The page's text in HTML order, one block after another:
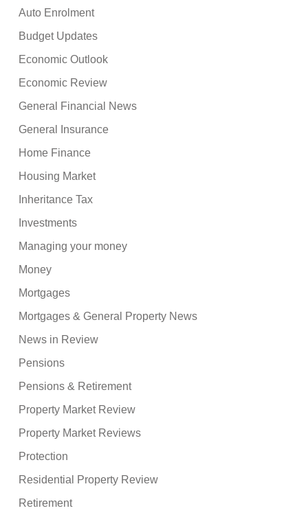
Auto Enrolment
Budget Updates
Economic Outlook
Economic Review
General Financial News
General Insurance
Home Finance
Housing Market
Inheritance Tax
Investments
Managing your money
Money
Mortgages
Mortgages & General Property News
News in Review
Pensions
Pensions & Retirement
Property Market Review
Property Market Reviews
Protection
Residential Property Review
Retirement